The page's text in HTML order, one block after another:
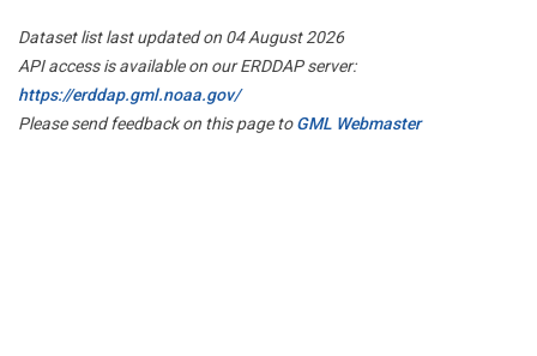
Dataset list last updated on 04 August 2026
API access is available on our ERDDAP server:
https://erddap.gml.noaa.gov/
Please send feedback on this page toGML Webmaster